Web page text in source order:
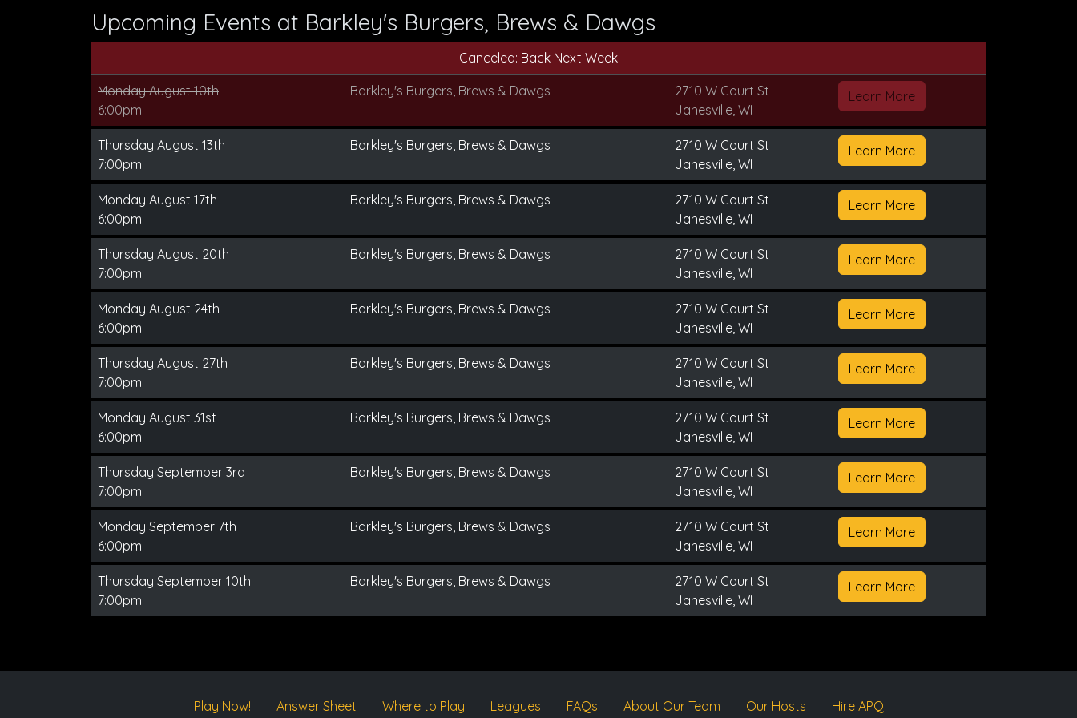
Upcoming Events at Barkley's Burgers, Brews & Dawgs
Canceled: Back Next Week
Monday August 10th
6:00pm
Barkley's Burgers, Brews & Dawgs
2710 W Court St
Janesville, WI
Learn More
Thursday August 13th
7:00pm
Barkley's Burgers, Brews & Dawgs
2710 W Court St
Janesville, WI
Learn More
Monday August 17th
6:00pm
Barkley's Burgers, Brews & Dawgs
2710 W Court St
Janesville, WI
Learn More
Thursday August 20th
7:00pm
Barkley's Burgers, Brews & Dawgs
2710 W Court St
Janesville, WI
Learn More
Monday August 24th
6:00pm
Barkley's Burgers, Brews & Dawgs
2710 W Court St
Janesville, WI
Learn More
Thursday August 27th
7:00pm
Barkley's Burgers, Brews & Dawgs
2710 W Court St
Janesville, WI
Learn More
Monday August 31st
6:00pm
Barkley's Burgers, Brews & Dawgs
2710 W Court St
Janesville, WI
Learn More
Thursday September 3rd
7:00pm
Barkley's Burgers, Brews & Dawgs
2710 W Court St
Janesville, WI
Learn More
Monday September 7th
6:00pm
Barkley's Burgers, Brews & Dawgs
2710 W Court St
Janesville, WI
Learn More
Thursday September 10th
7:00pm
Barkley's Burgers, Brews & Dawgs
2710 W Court St
Janesville, WI
Learn More
Play Now! Answer Sheet Where to Play Leagues FAQs About Our Team Our Hosts Hire APQ